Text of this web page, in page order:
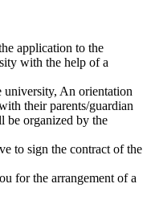
application to the
with the help of a
university, An orientation
their parents/guardian
be organized by the
to sign the contract of the
for the arrangement of a